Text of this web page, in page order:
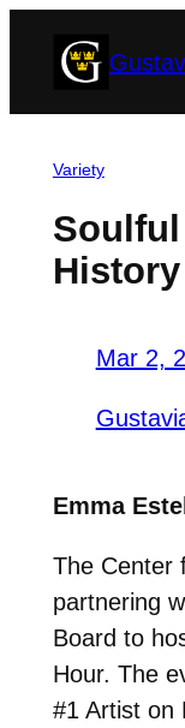
Variety
Mar 2,
Emma
The Center
partnering
Board to
Hour. The
#1 Artist on